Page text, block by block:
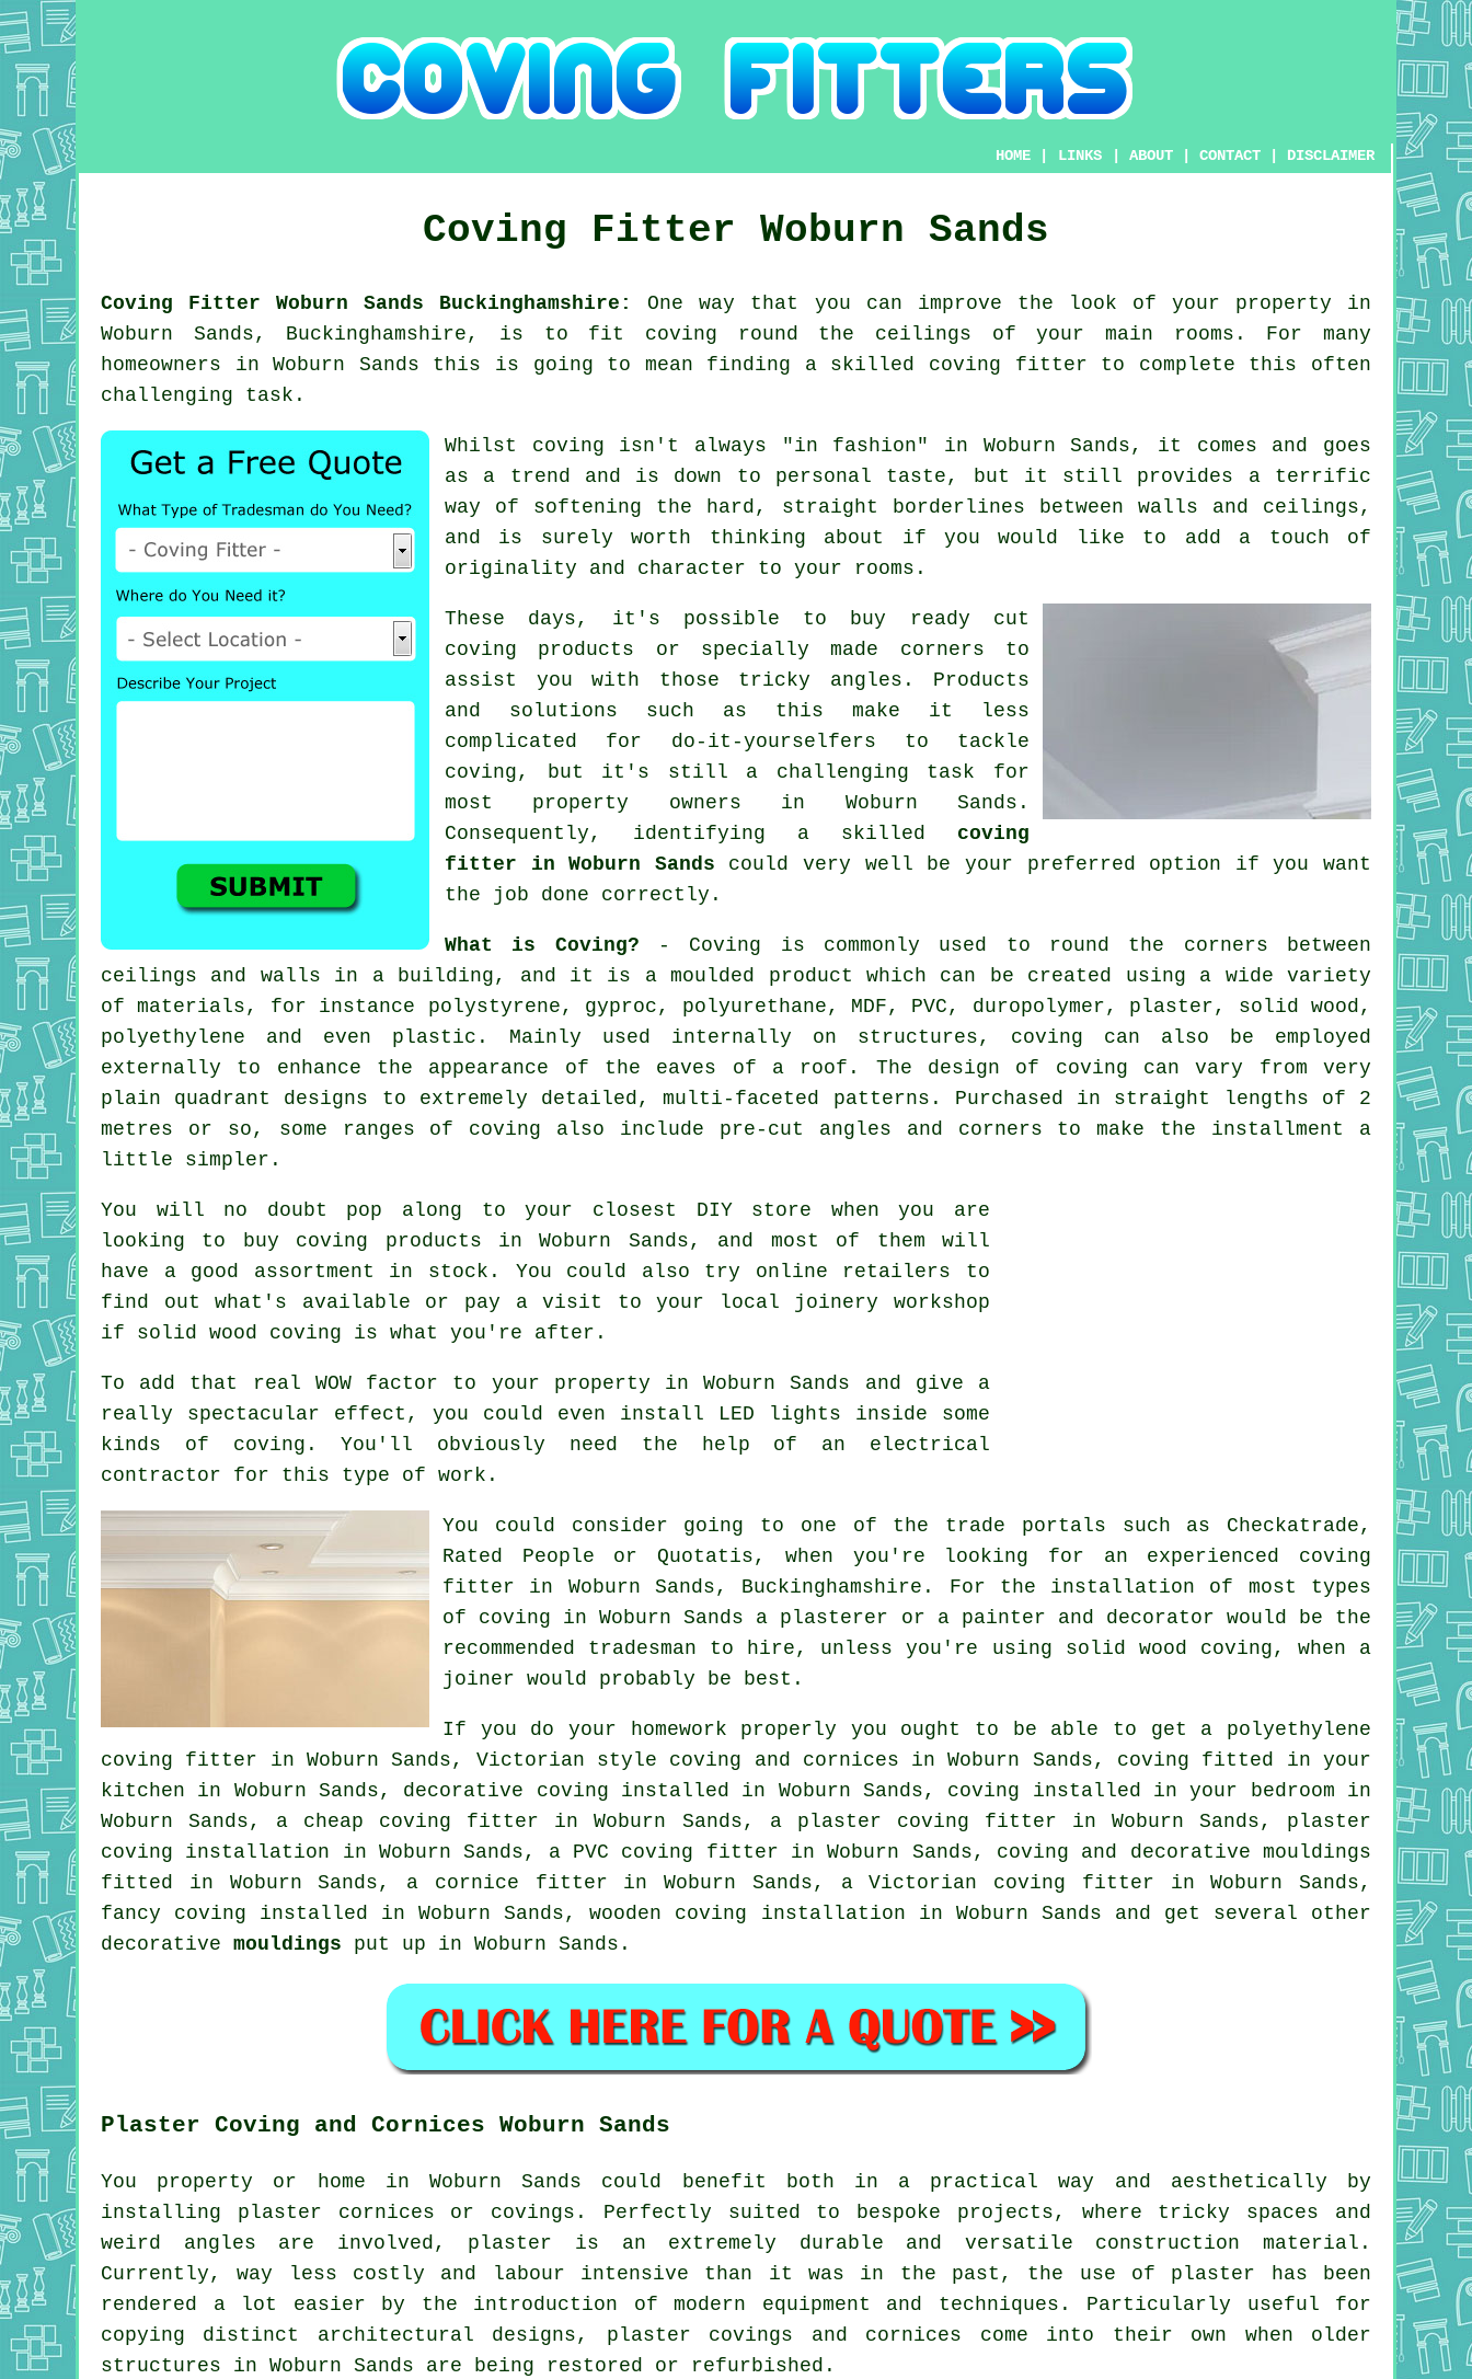
HOME LINKS |ABOUT |CONTACT DISCLAIMER
Coving Fitter Woburn Sands
Coving Fitter Woburn Sands Buckinghamshire:
One way that you can improve the look of your property in
Woburn Sands, Buckinghamshire, is to fit coving round the ceilings of your main rooms. For many
homeowners in Woburn Sands this is going to mean finding a skilled coving fitter to complete this often
challenging task.
Whilst coving isn't always "in fashion" in Woburn Sands, it comes and goes
as a trend and is down to personal taste, but it still provides a terrific
way of softening the hard, straight borderlines between walls and ceilings,
and is surely worth thinking about if you would like to add a touch of
originality and character to your rooms.
These days, it's possible to buy
ready cut
coving products or specially made corners to
assist you with those tricky angles . Products
and solutions such as this make it less
complicated for do-it-yourselfers to tackle
coving, but it's still a challenging task for
most property owners in Woburn Sands.
Consequently, identifying a skilled coving
fitter in Woburn Sands could very well be your preferred option if you want
the job done correctly.
What is Coving? - Coving is commonly used to round the corners between
ceilings and walls in a building, and it is a moulded product which can be created using a wide variety
of materials, for instance polystyrene, gyproc, polyurethane, MDF, PVC, duropolymer, plaster, solid wood,
polyethylene and even plastic. Mainly used internally on structures, coving can also be employed
externally to enhance the appearance of the eaves of a roof. The design of coving can vary from very
plain quadrant designs to extremely detailed, multi-faceted patterns. Purchased in straight lengths of 2
metres or so, some ranges of coving also include pre-cut angles and corners to make the installment a
little simpler.
You will no doubt pop along to your closest DIY store when you are
looking to buy coving products in Woburn Sands, and most of them will
have a good assortment in stock. You could also try online retailers to
find out what's available or pay a visit to your local joinery workshop
if solid wood coving is what you're after.
To add that real WOW factor to your property in Woburn Sands and give a
really spectacular effect, you could even install LED lights inside some
kinds of coving. You'll obviously need the help of an electrical
contractor for this type of work.
You could consider going to one of the trade portals such as Checkatrade,
Rated People or Quotatis, when you're looking for an experienced coving
fitter in Woburn Sands, Buckinghamshire. For the installation of most types
of coving in Woburn Sands a plasterer or a painter and decorator would be the
recommended tradesman to hire, unless you're using solid wood coving, when a
joiner would probably be best.
If you do your homework properly you ought to be able to get a polyethylene
coving fitter in Woburn Sands, Victorian style coving and cornices in Woburn Sands, coving fitted in your
kitchen in Woburn Sands, decorative coving installed in Woburn Sands, coving installed in your bedroom in
Woburn Sands, a cheap coving fitter in Woburn Sands, a plaster coving fitter in Woburn Sands, plaster
coving installation in Woburn Sands, a PVC coving fitter in Woburn Sands, coving and decorative mouldings
fitted in Woburn Sands, a cornice fitter in Woburn Sands, aVictorian coving fitter in Woburn Sands,
fancy coving installed in Woburn Sands, wooden coving installation in Woburn Sands and get several other
decorative mouldings put up in Woburn Sands.
Plaster Coving and Cornices Woburn Sands
You property or home in Woburn Sands could benefit both in a practical way and aesthetically by
installing plaster cornices or covings. Perfectly suited to bespoke projects, where tricky spaces and
weird angles are involved, plaster is an extremely durable and versatile construction material.
Currently, way less costly and labour intensive than it was in the past, the use of plaster has been
rendered a lot easier by the introduction of modern equipment and techniques. Particularly useful for
copying distinct architectural designs, plaster covings and cornices come into their own when older
structures in Woburn Sands are being restored or refurbished.